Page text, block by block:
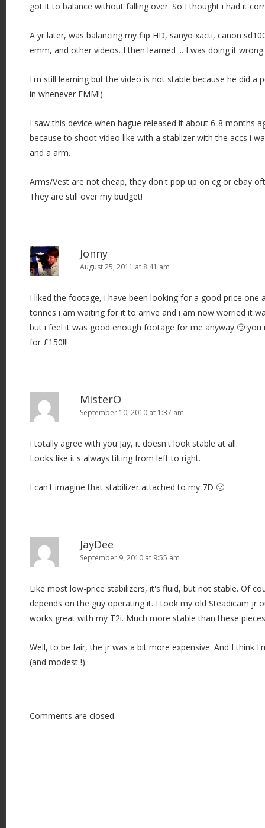
n
got it to balance without falling over. So I thought i had it
A yr later, was balancing my flip HD, sanyo xacti, canon
emm, and other videos. I then learned ... I was doing it
I'm still learning but the video is not stable because he did a
in whenever EMM!)
I saw this device when hague released it about 6-8 months
because to shoot video like with a stablizer with the accs i
and a arm.
Arms/Vest are not cheap, they don't pop up on cg or ebay
They are still over my budget!
Jonny
August 25, 2011 at 8:41 am
I liked the footage, i have been looking for a good price one
tonnes i am waiting for it to arrive and i am now worried it
but i feel it was good enough footage for me anyway 🙂
for £150!!!
MisterO
September 10, 2010 at 1:37 am
I totally agree with you Jay, it doesn't look stable at all.
Looks like it's always tilting from left to right.
I can't imagine that stabilizer attached to my 7D 🙁
JayDee
September 9, 2010 at 9:55 am
Like most low-price stabilizers, it's fluid, but not stable. Of
depends on the guy operating it. I took my old Steadicam jr
works great with my T2i. Much more stable than these
Well, to be fair, the jr was a bit more expensive. And I think
(and modest !).
Comments are closed.